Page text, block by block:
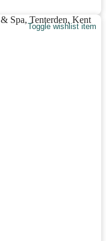
Toggle wishlist item